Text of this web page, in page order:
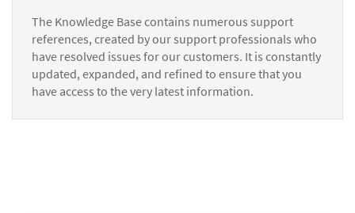
The Knowledge Base contains numerous support
references, created by our support professionals who
have resolved issues for our customers. It is constantly
updated, expanded, and refined to ensure that you
have access to the very latest information.